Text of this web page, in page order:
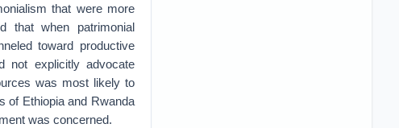
that were more
that when patrimonial
toward productive
not explicitly advocate
was most likely to
of Ethiopia and Rwanda
was concerned.